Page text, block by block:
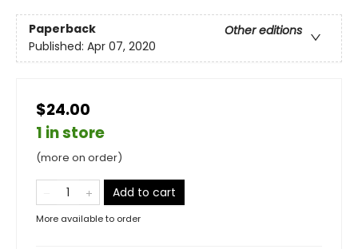
Paperback
Other editions
Published: Apr 07, 2020
$24.00
1 in store
(more on order)
Add to cart
More available to order